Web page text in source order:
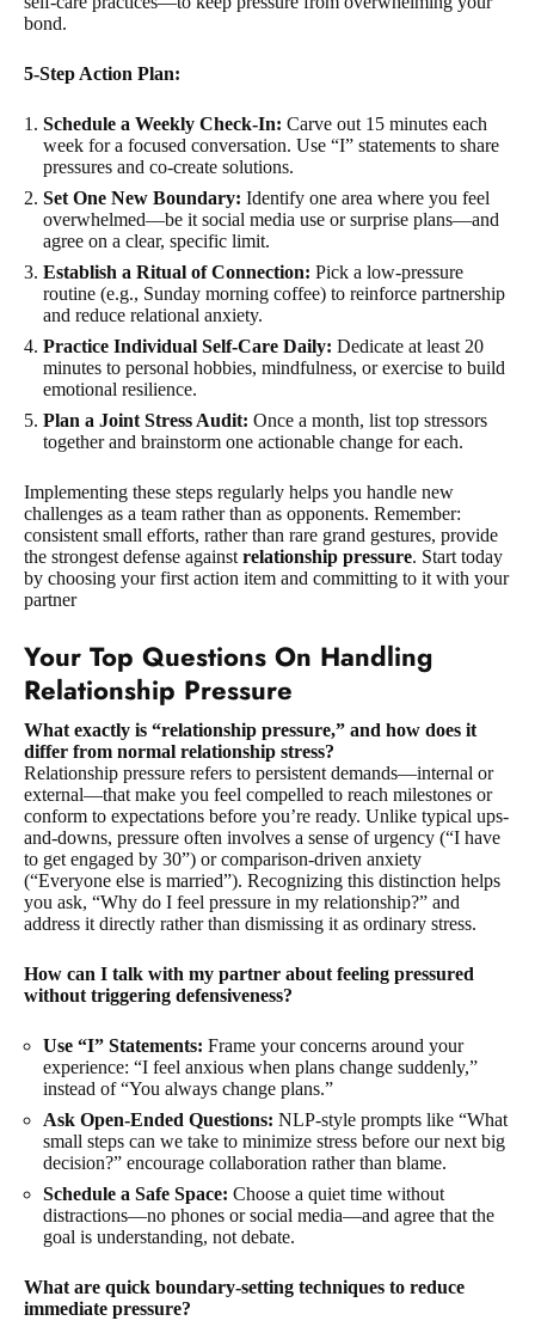
bond.
5-Step Action Plan:
Schedule a Weekly Check-In: Carve out 15 minutes each
week for a focused conversation. Use “I” statements to share
pressures and co-create solutions.
Set One New Boundary: Identify one area where you feel
overwhelmed—be it social media use or surprise plans—and
agree on a clear, specific limit.
Establish a Ritual of Connection: Pick a low-pressure
routine (e.g., Sunday morning coffee) to reinforce partnership
and reduce relational anxiety.
Practice Individual Self-Care Daily: Dedicate at least 20
minutes to personal hobbies, mindfulness, or exercise to build
emotional resilience.
Plan a Joint Stress Audit: Once a month, list top stressors
together and brainstorm one actionable change for each.
Implementing these steps regularly helps you handle new
challenges as a team rather than as opponents. Remember:
consistent small efforts, rather than rare grand gestures, provide
the strongest defense against relationship pressure. Start today
by choosing your first action item and committing to it with your
partner
Your Top Questions On Handling
Relationship Pressure
What exactly is “relationship pressure,” and how does it
differ from normal relationship stress?
Relationship pressure refers to persistent demands—internal or
external—that make you feel compelled to reach milestones or
conform to expectations before you’re ready. Unlike typical ups-
and-downs, pressure often involves a sense of urgency (“I have
to get engaged by 30”) or comparison-driven anxiety
(“Everyone else is married”). Recognizing this distinction helps
you ask, “Why do I feel pressure in my relationship?” and
address it directly rather than dismissing it as ordinary stress.
How can I talk with my partner about feeling pressured
without triggering defensiveness?
Use “I” Statements: Frame your concerns around your
experience: “I feel anxious when plans change suddenly,”
instead of “You always change plans.”
Ask Open-Ended Questions: NLP-style prompts like “What
small steps can we take to minimize stress before our next big
decision?” encourage collaboration rather than blame.
Schedule a Safe Space: Choose a quiet time without
distractions—no phones or social media—and agree that the
goal is understanding, not debate.
What are quick boundary-setting techniques to reduce
immediate pressure?